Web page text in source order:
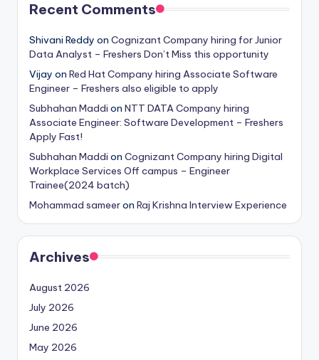
Recent Comments
Shivani Reddy on Cognizant Company hiring for Junior
Data Analyst – Freshers Don’t Miss this opportunity
Vijay on Red Hat Company hiring Associate Software
Engineer – Freshers also eligible to apply
Subhahan Maddi on NTT DATA Company hiring
Associate Engineer: Software Development – Freshers
Apply Fast!
Subhahan Maddi on Cognizant Company hiring Digital
Workplace Services Off campus – Engineer
Trainee(2024 batch)
Mohammad sameeron Raj Krishna Interview Experience
Archives
August 2026
July 2026
June 2026
May 2026